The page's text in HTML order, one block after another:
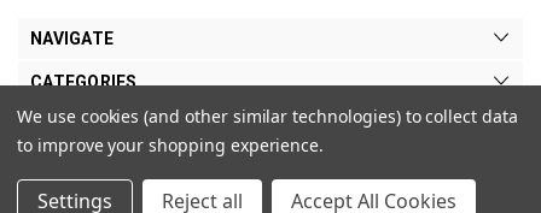
NAVIGATE
CATEGORIES
MY ACCOUNT
We use cookies (and other similar technologies) to collect data
to improve your shopping experience.
Settings Reject all Accept All Cookies